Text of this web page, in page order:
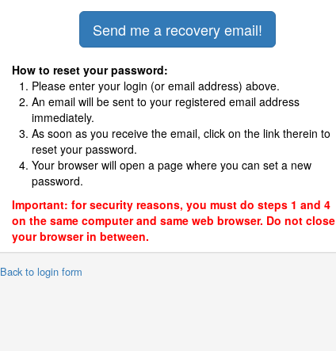
How to reset your password:
Please enter your login (or email address) above.
An email will be sent to your registered email address
immediately.
As soon as you receive the email, click on the link therein to
reset your password.
Your browser will open a page where you can set a new
password.
Important: for security reasons, you must do steps 1 and 4
on the same computer and same web browser. Do not close
your browser in between.
to login form